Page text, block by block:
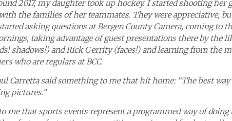
2017, my daughter took up hockey. I started shooting her
the families of her teammates. They were appreciative,
asking questions at Bergen County Camera, coming to
taking advantage of guest presentations there by the
shadows!) and Rick Gerrity (faces!) and learning from the
who are regulars at BCC.
Carretta said something to me that hit home: “The best
pictures.”
me that sports events represent a programmed way of doing